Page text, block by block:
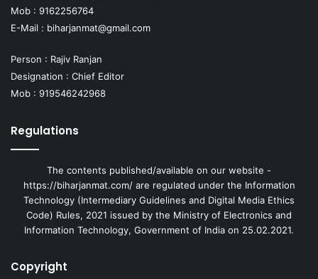
Mob : 9162256764
E-Mail : biharjanmat@gmail.com
Person : Rajiv Ranjan
Designation : Chief Editor
Mob : 919546242968
Regulations
The contents published/available on our website -
https://biharjanmat.com/ are regulated under the Information
Technology (Intermediary Guidelines and Digital Media Ethics
Code) Rules, 2021 issued by the Ministry of Electronics and
Information Technology, Government of India on 25.02.2021.
Copyright